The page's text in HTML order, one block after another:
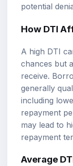
potential
How DTI
A high DTI
chances but
receive.
generally
including
repayment
may lead to
repayment
Average